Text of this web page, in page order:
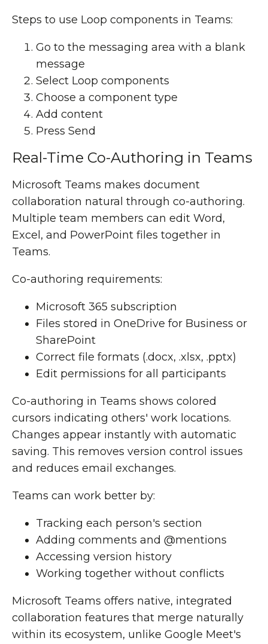
Steps to use Loop components in Teams:
Go to the messaging area with a blank
message
Select Loop components
Choose a component type
Add content
Press Send
Real-Time Co-Authoring in Teams
Microsoft Teams makes document
collaboration natural through co-authoring.
Multiple team members can edit Word,
Excel, and PowerPoint files together in
Teams.
Co-authoring requirements:
Microsoft 365 subscription
Files stored in OneDrive for Business or
SharePoint
Correct file formats (.docx, .xlsx, .pptx)
Edit permissions for all participants
Co-authoring in Teams shows colored
cursors indicating others' work locations.
Changes appear instantly with automatic
saving. This removes version control issues
and reduces email exchanges.
Teams can work better by:
Tracking each person's section
Adding comments and @mentions
Accessing version history
Working together without conflicts
Microsoft Teams offers native, integrated
collaboration features that merge naturally
within its ecosystem, unlike Google Meet's